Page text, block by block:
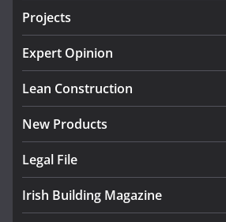
K Rend –
August 5, 2026
Projects
Expert Opinion
Lean Construction
New Products
Legal File
Irish Building Magazine